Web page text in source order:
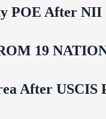
POE After
19
After USCIS